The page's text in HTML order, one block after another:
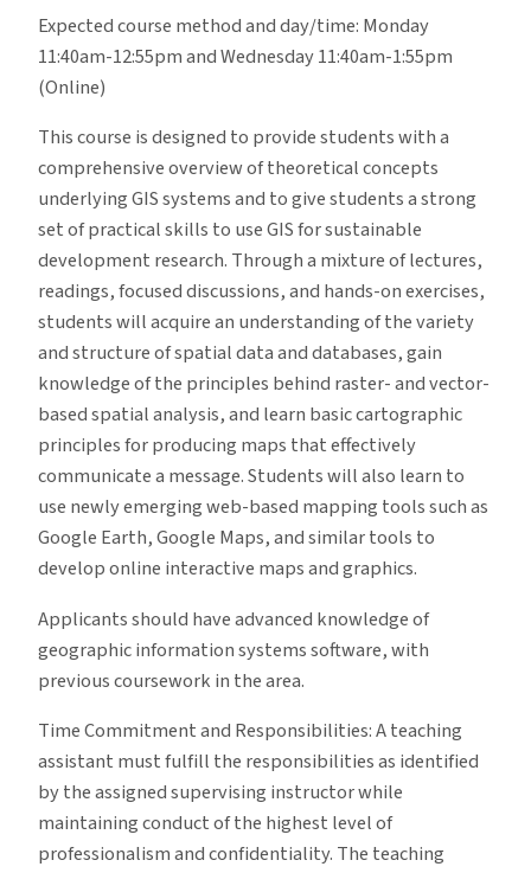
Expected course method and day/time: Monday
11:40am-12:55pm and Wednesday 11:40am-1:55pm
(Online)
This course is designed to provide students with a
comprehensive overview of theoretical concepts
underlying GIS systems and to give students a strong
set of practical skills to use GIS for sustainable
development research. Through a mixture of lectures,
readings, focused discussions, and hands-on exercises,
students will acquire an understanding of the variety
and structure of spatial data and databases, gain
knowledge of the principles behind raster- and vector-
based spatial analysis, and learn basic cartographic
principles for producing maps that effectively
communicate a message. Students will also learn to
use newly emerging web-based mapping tools such as
Google Earth, Google Maps, and similar tools to
develop online interactive maps and graphics.
Applicants should have advanced knowledge of
geographic information systems software, with
previous coursework in the area.
Time Commitment and Responsibilities: A teaching
assistant must fulfill the responsibilities as identified
by the assigned supervising instructor while
maintaining conduct of the highest level of
professionalism and confidentiality. The teaching